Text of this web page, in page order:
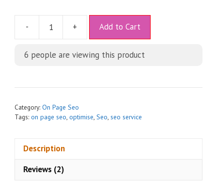
- + Add to Cart
t
i
6 people are viewing this product
Category: On Page Seo
Tags: on page seo, optimise, Seo, seo service
Description
Reviews (2)